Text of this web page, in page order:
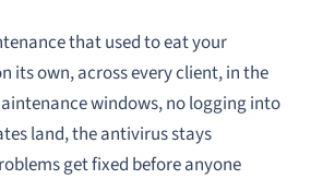
that used to eat your
its own, across every client, in the
windows, no logging into
land, the antivirus stays
get fixed before anyone